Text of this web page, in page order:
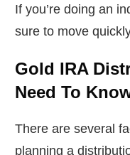
If you’re doing an
sure to move
Gold IRA
Need To
There are several
planning a